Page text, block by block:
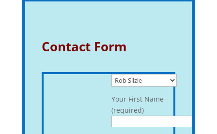
Contact Form
Your First Name
(required)